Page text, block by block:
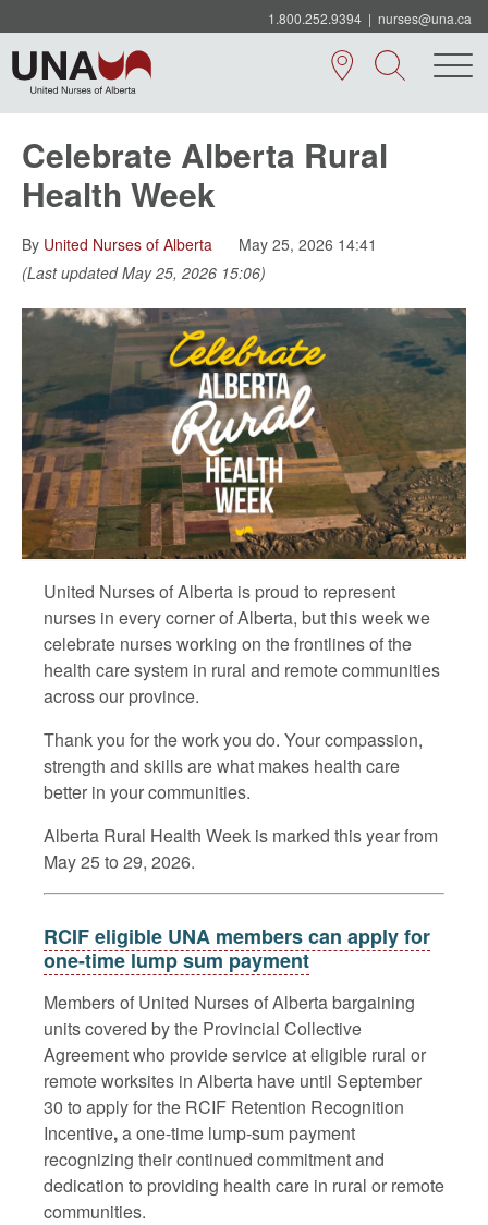
1.800.252.9394 | nurses@una.ca
Celebrate Alberta Rural
Health Week
By United Nurses of Alberta
May 25, 2026 14:41
(Last updated May 25, 2026 15:06)
United Nurses of Alberta is proud to represent
nurses in every corner of Alberta, but this week we
celebrate nurses working on the frontlines of the
health care system in rural and remote communities
across our province.
Thank you for the work you do. Your compassion,
strength and skills are what makes health care
better in your communities.
Alberta Rural Health Week is marked this year from
May 25 to 29, 2026.
RCIF eligible UNA members can apply for
one-time lump sum payment
Members of United Nurses of Alberta bargaining
units covered by the Provincial Collective
Agreement who provide service at eligible rural or
remote worksites in Alberta have until September
30 to apply for the RCIF Retention Recognition
Incentive,a one-time lump-sum payment
recognizing their continued commitment and
dedication to providing health care in rural or remote
communities.